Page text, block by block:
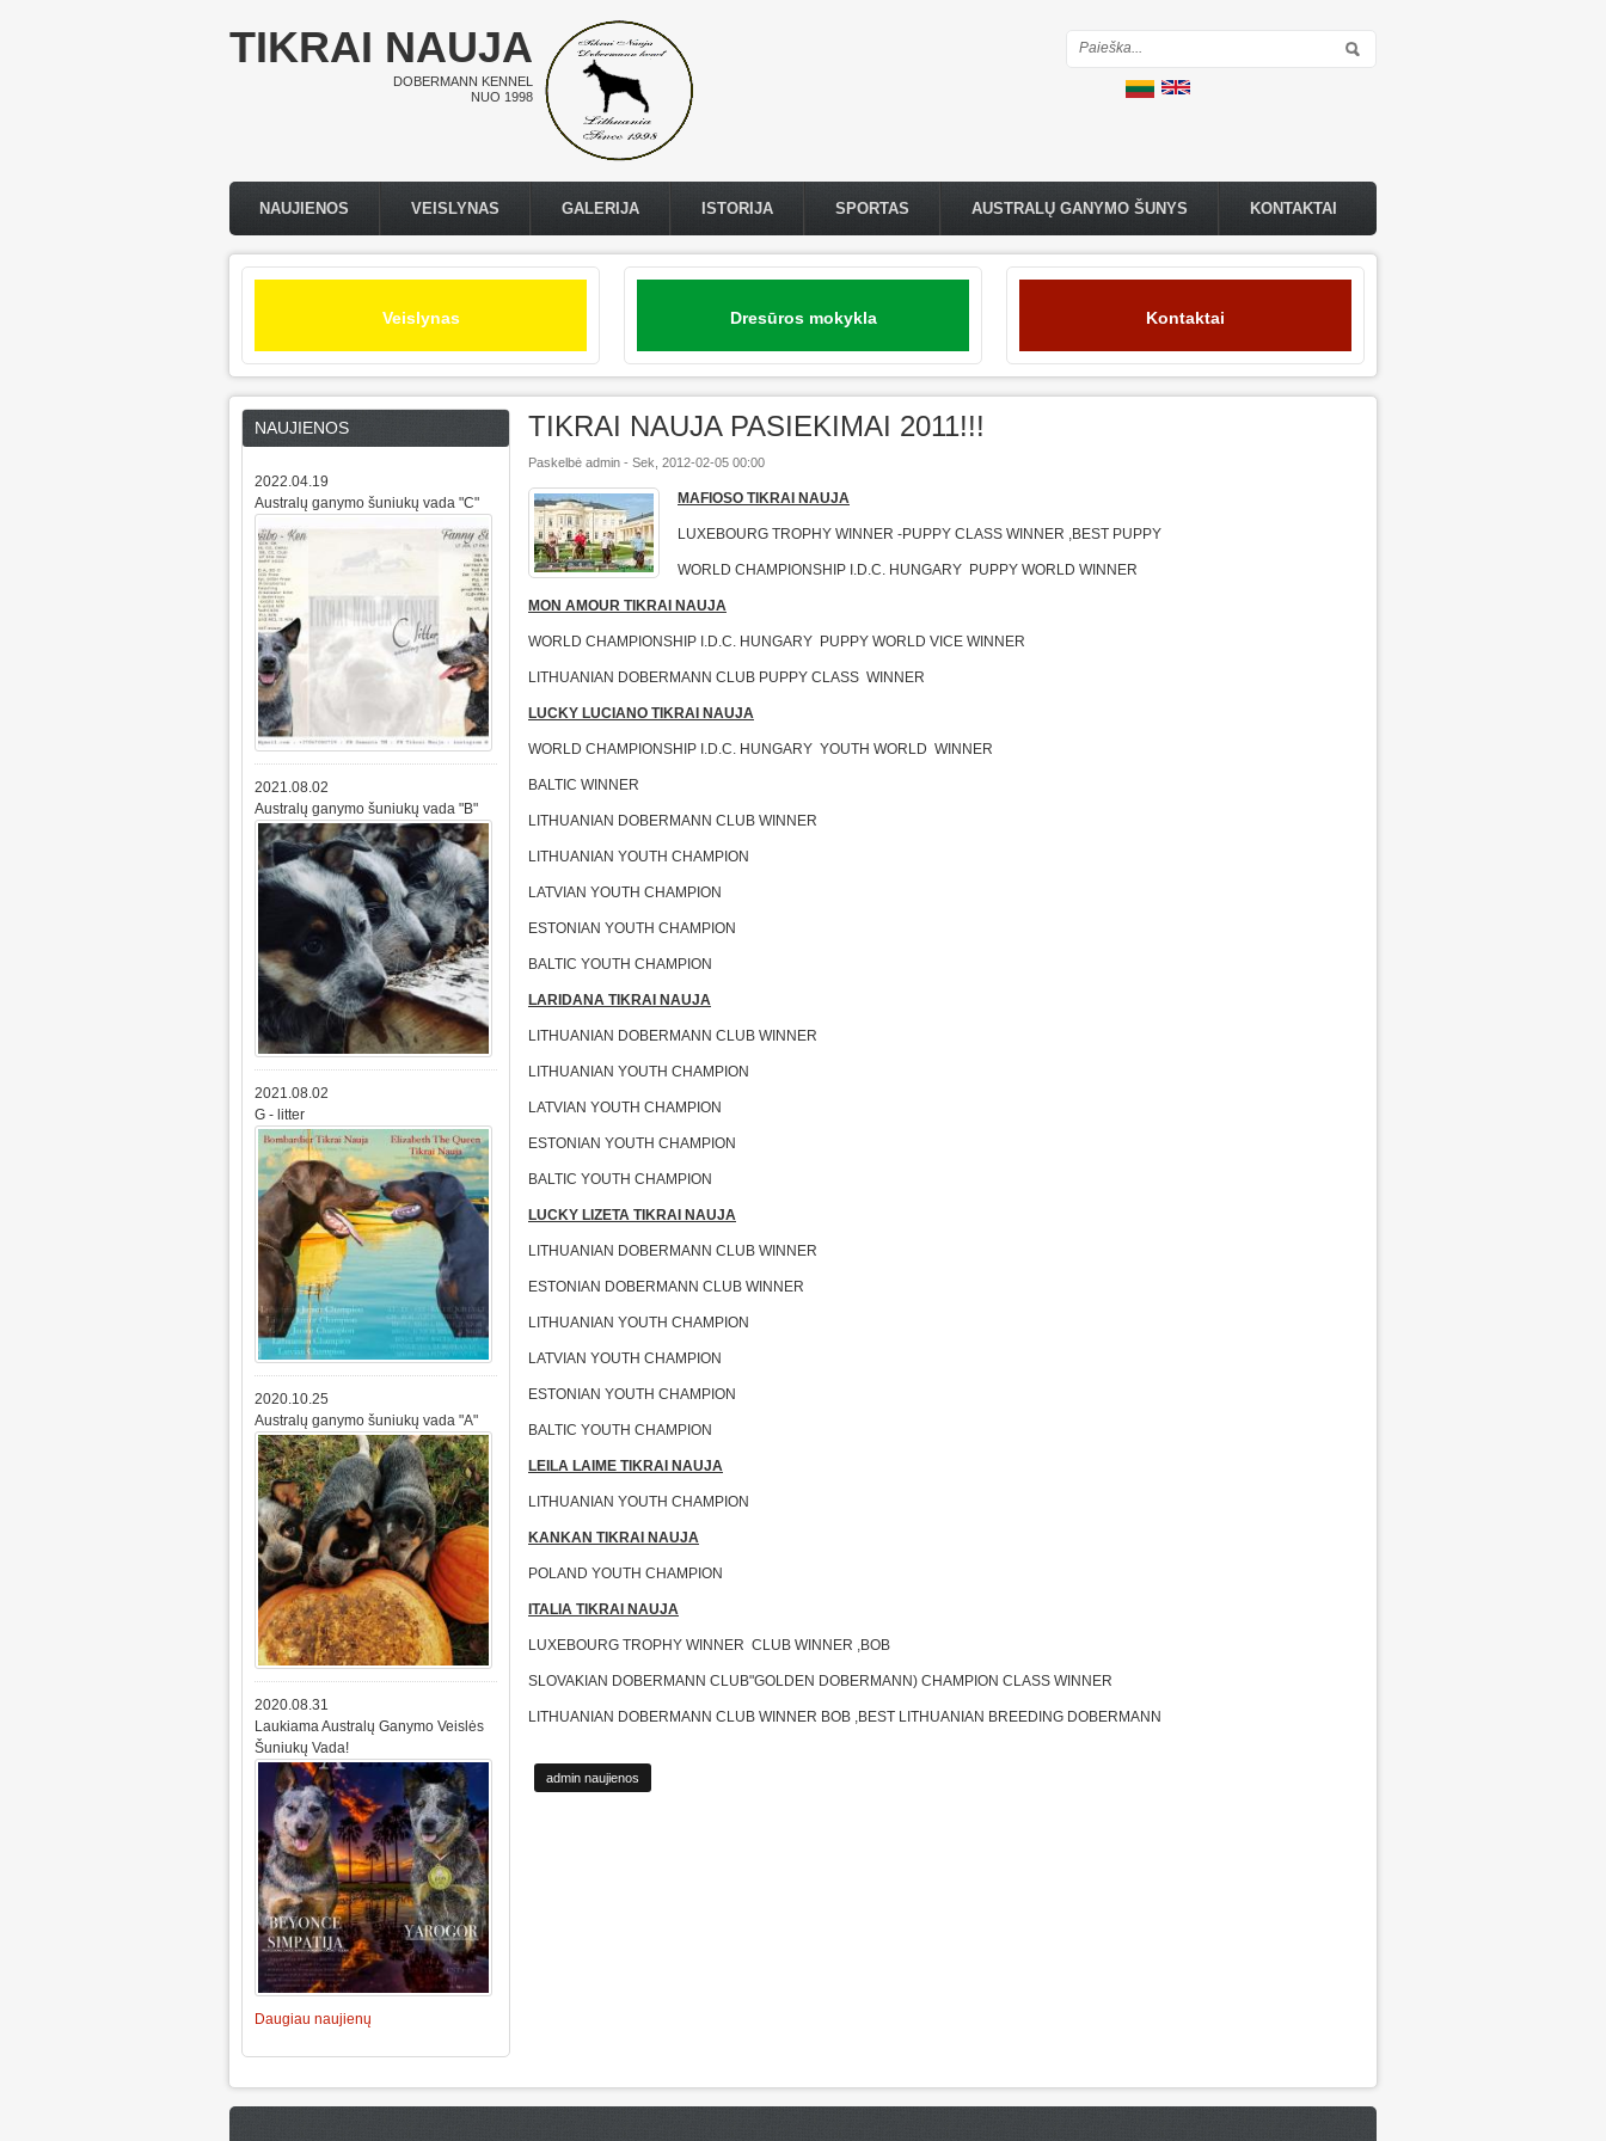
TIKRAI NAUJA
DOBERMANN KENNEL
NUO 1998
Paieškos forma
Pagrindinis meniu
NAUJIENOS VEISLYNAS GALERIJA ISTORIJA SPORTAS AUSTRALŲ GANYMO ŠUNYS KONTAKTAI
Veislynas Dresūros mokykla Kontaktai
TIKRAI NAUJA PASIEKIMAI 2011!!!
Paskelbė admin - Sek, 2012-02-05 00:00
MAFIOSO TIKRAI NAUJA
LUXEBOURG TROPHY WINNER -PUPPY CLASS WINNER ,BEST PUPPY
WORLD CHAMPIONSHIP I.D.C. HUNGARY PUPPY WORLD WINNER
MON AMOUR TIKRAI NAUJA
WORLD CHAMPIONSHIP I.D.C. HUNGARY PUPPY WORLD VICE WINNER
LITHUANIAN DOBERMANN CLUB PUPPY CLASS WINNER
LUCKY LUCIANO TIKRAI NAUJA
WORLD CHAMPIONSHIP I.D.C. HUNGARY YOUTH WORLD WINNER
BALTIC WINNER
LITHUANIAN DOBERMANN CLUB WINNER
LITHUANIAN YOUTH CHAMPION
LATVIAN YOUTH CHAMPION
ESTONIAN YOUTH CHAMPION
BALTIC YOUTH CHAMPION
LARIDANA TIKRAI NAUJA
LITHUANIAN DOBERMANN CLUB WINNER
LITHUANIAN YOUTH CHAMPION
LATVIAN YOUTH CHAMPION
ESTONIAN YOUTH CHAMPION
BALTIC YOUTH CHAMPION
LUCKY LIZETA TIKRAI NAUJA
LITHUANIAN DOBERMANN CLUB WINNER
ESTONIAN DOBERMANN CLUB WINNER
LITHUANIAN YOUTH CHAMPION
LATVIAN YOUTH CHAMPION
ESTONIAN YOUTH CHAMPION
BALTIC YOUTH CHAMPION
LEILA LAIME TIKRAI NAUJA
LITHUANIAN YOUTH CHAMPION
KANKAN TIKRAI NAUJA
POLAND YOUTH CHAMPION
ITALIA TIKRAI NAUJA
LUXEBOURG TROPHY WINNER CLUB WINNER ,BOB
SLOVAKIAN DOBERMANN CLUB"GOLDEN DOBERMANN) CHAMPION CLASS WINNER
LITHUANIAN DOBERMANN CLUB WINNER BOB ,BEST LITHUANIAN BREEDING DOBERMANN
admin naujienos
NAUJIENOS
2022.04.19
Australų ganymo šuniukų vada "C"
2021.08.02
Australų ganymo šuniukų vada "B"
2021.08.02
G - litter
2020.10.25
Australų ganymo šuniukų vada "A"
2020.08.31
Laukiama Australų Ganymo Veislės
Šuniukų Vada!
Daugiau naujienų